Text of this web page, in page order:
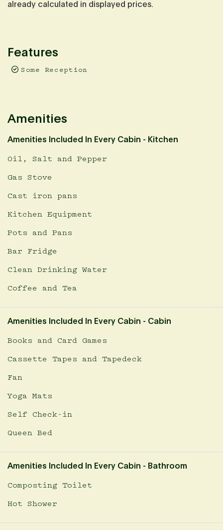
already calculated in displayed prices.
Features
Some Reception
Amenities
Amenities Included In Every Cabin - Kitchen
Oil, Salt and Pepper
Gas Stove
Cast iron pans
Kitchen Equipment
Pots and Pans
Bar Fridge
Clean Drinking Water
Coffee and Tea
Amenities Included In Every Cabin - Cabin
Books and Card Games
Cassette Tapes and Tapedeck
Fan
Yoga Mats
Self Check-in
Queen Bed
Amenities Included In Every Cabin - Bathroom
Composting Toilet
Hot Shower